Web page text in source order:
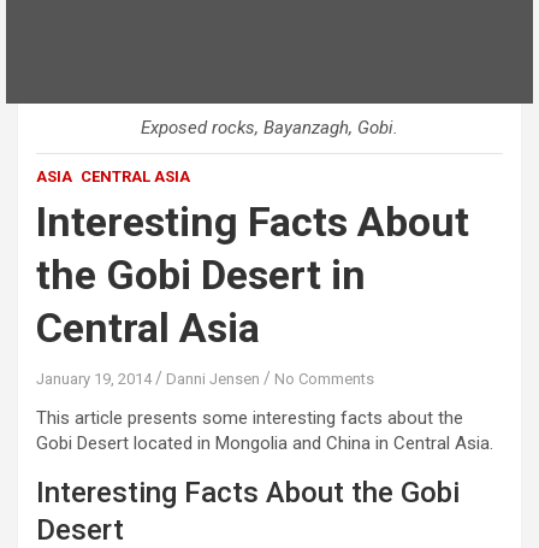
Exposed rocks, Bayanzagh, Gobi.
ASIA CENTRAL ASIA
Interesting Facts About
the Gobi Desert in
Central Asia
January 19, 2014 Danni Jensen No Comments
This article presents some interesting facts about the
Gobi Desert located in Mongolia and China in Central Asia.
Interesting Facts About the Gobi
Desert